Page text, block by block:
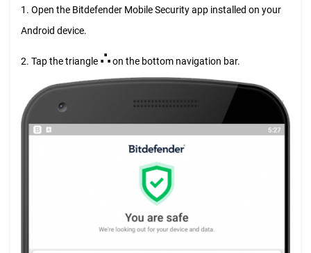
1. Open the Bitdefender Mobile Security app installed on your
Android device.
2. Tap the triangle ∴on the bottom navigation bar.